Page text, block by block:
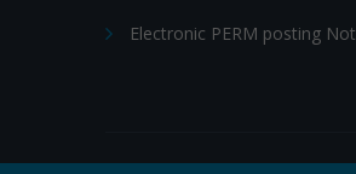
Electronic PERM posting